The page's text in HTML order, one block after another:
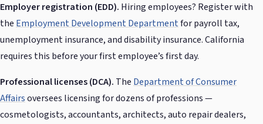
Employer registration (EDD). Hiring employees? Register with
the Employment Development Departmentfor payroll tax,
unemployment insurance, and disability insurance. California
requires this before your first employee’s first day.
Professional licenses (DCA). The Department of Consumer
Affairsoversees licensing for dozens of professions —
cosmetologists, accountants, architects, auto repair dealers,